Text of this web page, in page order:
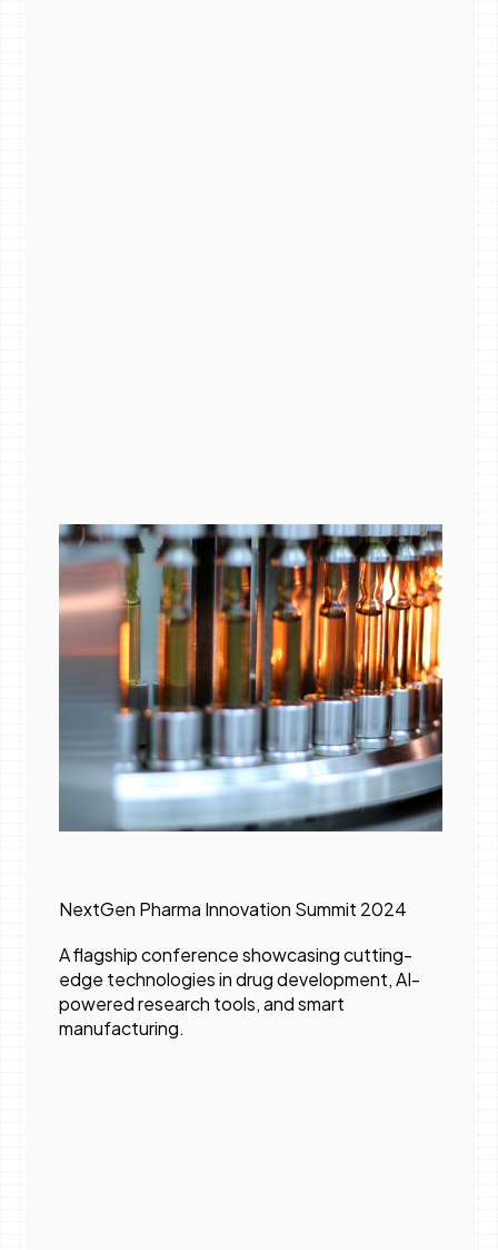
NextGen Pharma Innovation Summit 2024
A flagship conference showcasing cutting-
edge technologies in drug development, AI-
powered research tools, and smart
manufacturing.